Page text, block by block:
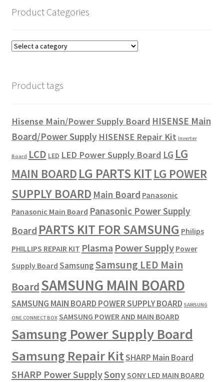
Product Categories
Product tags
Hisense Main/Power Supply Board HISENSE Main
Board/Power Supply HISENSE Repair Kit Inverter
Board LCD LED LED Power Supply Board LG LG
MAIN BOARD LG PARTS KITLG POWER
SUPPLY BOARD Main Board Panasonic
Panasonic Main Board Panasonic Power Supply
Board PARTS KIT FOR SAMSUNG Philips
PHILLIPS REPAIR KIT Plasma Power Supply Power
Supply Board SamsungSamsung LED Main
BoardSAMSUNG MAIN BOARD
SAMSUNG MAIN BOARD POWER SUPPLY BOARD SAMSUNG
ONE CONNECT BOX SAMSUNG POWER AND MAIN BOARD
Samsung Power Supply Board
Samsung Repair KitSHARP Main Board
SHARP Power SupplySonySONY LED MAIN BOARD